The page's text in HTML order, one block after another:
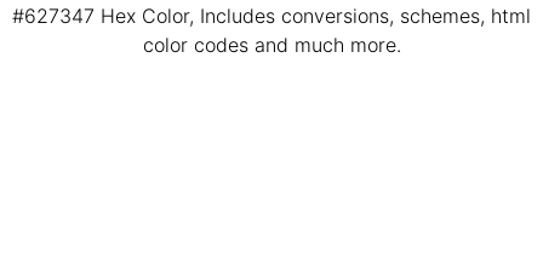
#627347 Hex Color, Includes conversions, schemes, html
color codes and much more.